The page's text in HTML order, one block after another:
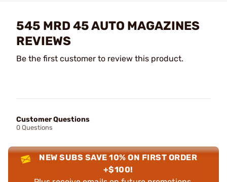
545 MRD 45 AUTO MAGAZINES
REVIEWS
Be the first customer to review this product.
Customer Questions
0 Questions
NEW SUBS SAVE 10% ON FIRST ORDER
+$100!